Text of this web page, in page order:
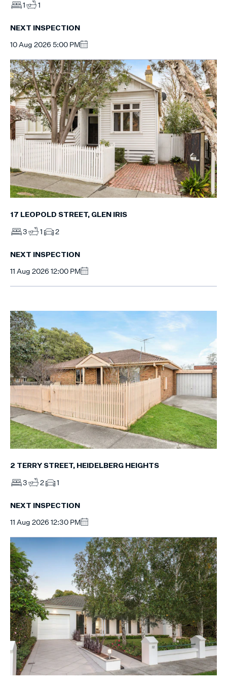
1 1
NEXT INSPECTION
10 Aug 2026 5:00 PM
17 LEOPOLD STREET, GLEN IRIS
3 1 2
NEXT INSPECTION
11 Aug 2026 12:00 PM
2 TERRY STREET, HEIDELBERG HEIGHTS
3 2 1
NEXT INSPECTION
11 Aug 2026 12:30 PM